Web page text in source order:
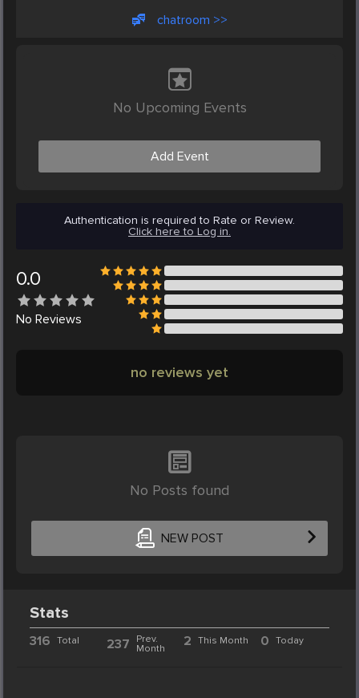
chatroom >>
No Upcoming Events
Add Event
Authentication is required to Rate or Review.
Click here to Log in.
0.0
No Reviews
no reviews yet
No Posts found
NEW POST
Stats
316 Total 237
Prev.
Month
2 This Month 0 Today